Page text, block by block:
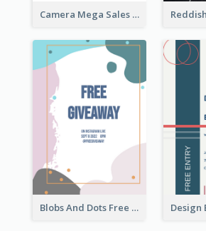
Camera Mega Sales Flyer
Blobs And Dots Free Giveaway Flyer